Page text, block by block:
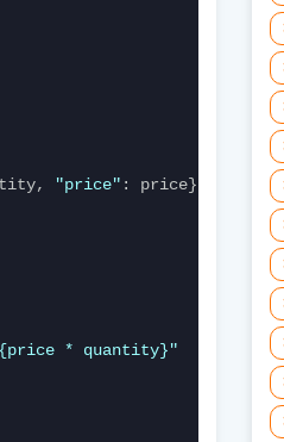
"price" : price})
* quantity}"